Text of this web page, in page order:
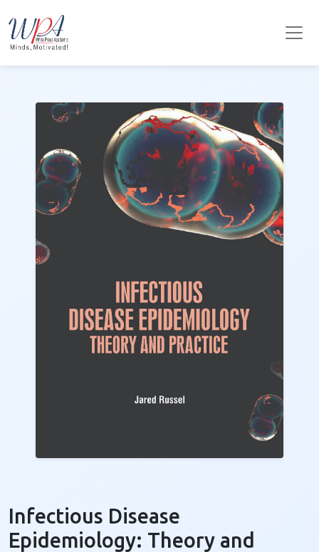
Infectious Disease
Epidemiology: Theory and